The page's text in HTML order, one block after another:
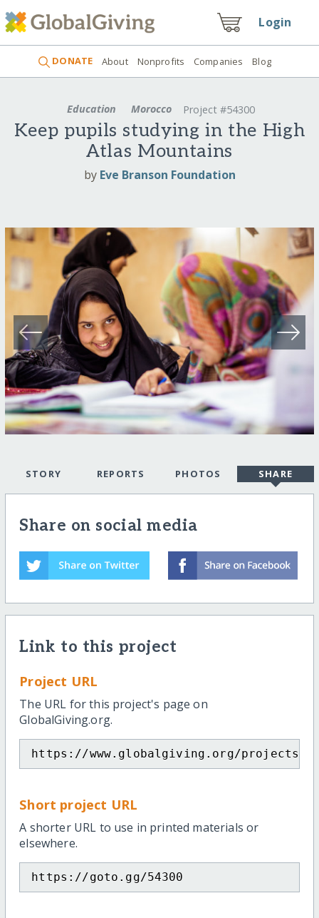
Login
DONATE About Nonprofits Companies Blog
Education Morocco Project #54300
Keep pupils studying in the High
Atlas Mountains
by Eve Branson Foundation
STORY REPORTS PHOTOS SHARE
Share on social media
Link to this project
Project URL
The URL for this project's page on
GlobalGiving.org.
https://www.globalgiving.org/projects/
Short project URL
A shorter URL to use in printed materials or
elsewhere.
https://goto.gg/54300